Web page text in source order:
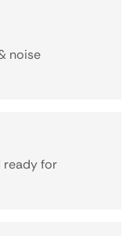
noise
ready for